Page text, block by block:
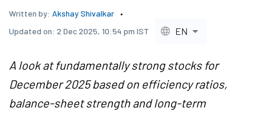
Written by: Akshay Shivalkar
Updated on: 2 Dec 2025, 10:54 pm IST EN
A look at fundamentally strong stocks for
December 2025 based on efficiency ratios,
balance-sheet strength and long-term